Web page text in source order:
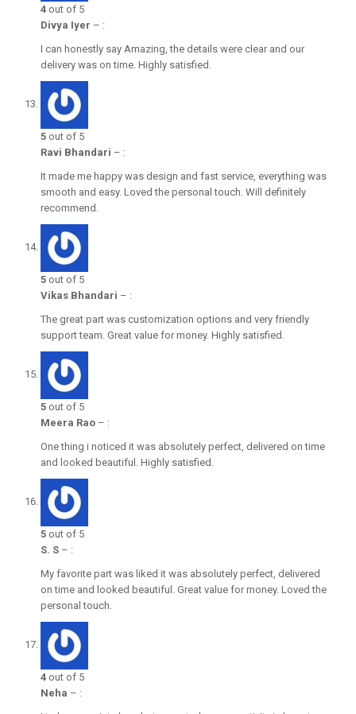
4 out of 5
Divya Iyer – :
I can honestly say Amazing, the details were clear and our
delivery was on time. Highly satisfied.
5 out of 5
Ravi Bhandari – :
It made me happy was design and fast service, everything was
smooth and easy. Loved the personal touch. Will definitely
recommend.
5 out of 5
Vikas Bhandari – :
The great part was customization options and very friendly
support team. Great value for money. Highly satisfied.
5 out of 5
Meera Rao – :
One thing i noticed it was absolutely perfect, delivered on time
and looked beautiful. Highly satisfied.
5 out of 5
S. S – :
My favorite part was liked it was absolutely perfect, delivered
on time and looked beautiful. Great value for money. Loved the
personal touch.
4 out of 5
Neha – :